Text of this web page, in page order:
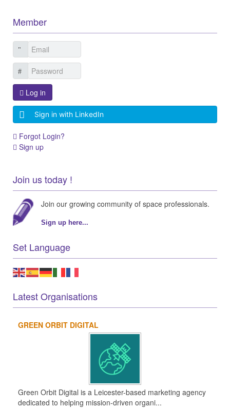
Member
Log in
Sign in with LinkedIn
Forgot Login?
Sign up
Join us today !
Join our growing community of space professionals.
Sign up here...
Set Language
Latest Organisations
GREEN ORBIT DIGITAL
Green Orbit Digital is a Leicester-based marketing agency
dedicated to helping mission-driven organi...